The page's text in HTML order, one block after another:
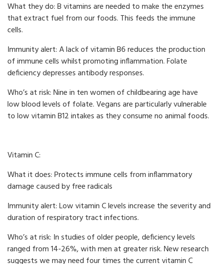
What they do: B vitamins are needed to make the enzymes
that extract fuel from our foods. This feeds the immune
cells.
Immunity alert: A lack of vitamin B6 reduces the production
of immune cells whilst promoting inflammation. Folate
deficiency depresses antibody responses.
Who’s at risk: Nine in ten women of childbearing age have
low blood levels of folate. Vegans are particularly vulnerable
to low vitamin B12 intakes as they consume no animal foods.
Vitamin C:
What it does: Protects immune cells from inflammatory
damage caused by free radicals
Immunity alert: Low vitamin C levels increase the severity and
duration of respiratory tract infections.
Who’s at risk: In studies of older people, deficiency levels
ranged from 14-26%, with men at greater risk. New research
suggests we may need four times the current vitamin C